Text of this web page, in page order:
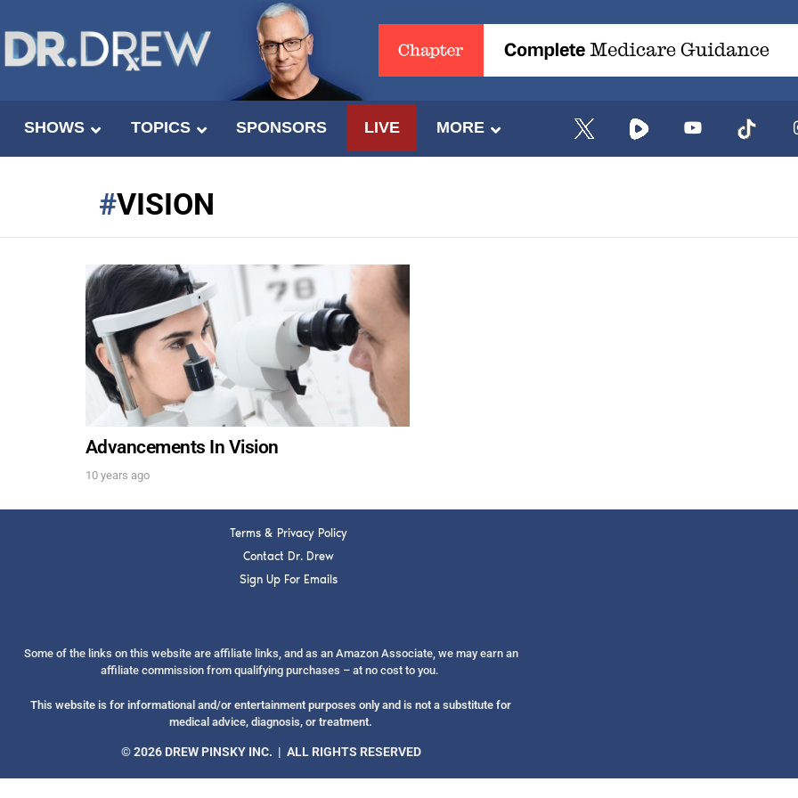
SHOWS TOPICS SPONSORS LIVE MORE
VISION
Advancements In Vision
10 years ago
Terms & Privacy Policy
Contact Dr. Drew
Sign Up For Emails
Some of the links on this website are affiliate links, and as an Amazon Associate, we may earn an
affiliate commission from qualifying purchases – at no cost to you.
This website is for informational and/or entertainment purposes only and is not a substitute for
medical advice, diagnosis, or treatment.
© 2026 DREW PINSKY INC. | ALL RIGHTS RESERVED
FOR TEXT ALERTS, MSG AND DATA RATES